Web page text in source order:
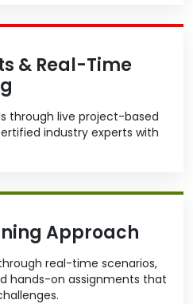
& Real-Time
through live project-based
industry experts with
Approach
real-time scenarios,
hands-on assignments that